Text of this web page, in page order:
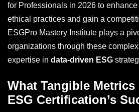
for Professionals in 2026 to
ethical practices and gain a
ESGPro Mastery Institute plays a
organizations through these
expertise in data-driven ESG
What Tangible Metrics
ESG Certification’s